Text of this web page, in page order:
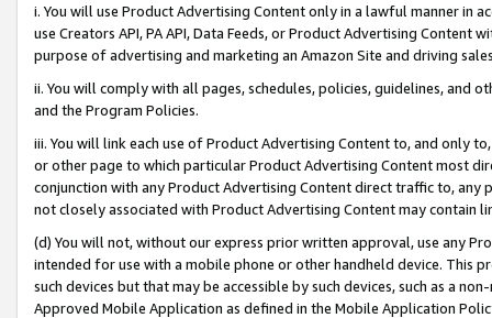
i. You will use Product Advertising Content only in a lawful manner in
use Creators API, PA API, Data Feeds, or Product Advertising
purpose of advertising and marketing an Amazon Site and driving
ii. You will comply with all pages, schedules, policies, guidelines, and
and the Program Policies.
iii. You will link each use of Product Advertising Content to, and only
or other page to which particular Product Advertising Content most
conjunction with any Product Advertising Content direct traffic to,
not closely associated with Product Advertising Content may contain
(d) You will not, without our express prior written approval, use any
intended for use with a mobile phone or other handheld device. This
such devices but that may be accessible by such devices, such as a
Approved Mobile Application as defined in the Mobile Application